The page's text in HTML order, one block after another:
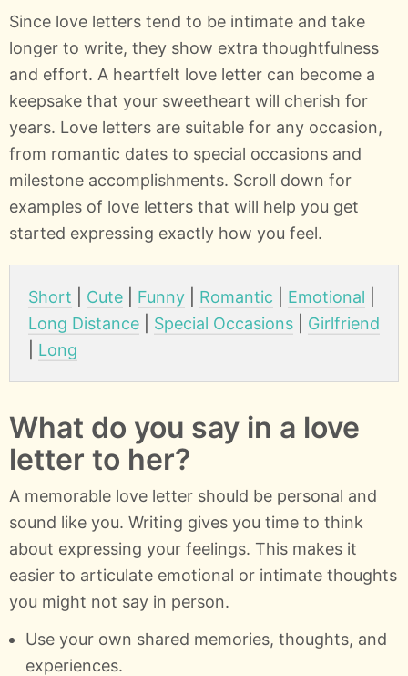
Since love letters tend to be intimate and take
longer to write, they show extra thoughtfulness
and effort. A heartfelt love letter can become a
keepsake that your sweetheart will cherish for
years. Love letters are suitable for any occasion,
from romantic dates to special occasions and
milestone accomplishments. Scroll down for
examples of love letters that will help you get
started expressing exactly how you feel.
Short Cute Funny Romantic Emotional
Long Distance
Special Occasions
Girlfriend
Long
What do you say in a love
letter to her?
A memorable love letter should be personal and
sound like you. Writing gives you time to think
about expressing your feelings. This makes it
easier to articulate emotional or intimate thoughts
you might not say in person.
Use your own shared memories, thoughts, and
experiences.